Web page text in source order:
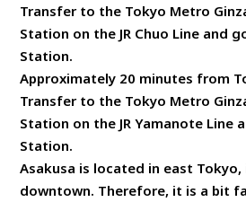
Transfer to the Tokyo Metro
Station on the JR Chuo Line and
Station.
Approximately 20 minutes from
Transfer to the Tokyo Metro
Station on the JR Yamanote Line
Station.
Asakusa is located in east Tokyo,
downtown. Therefore, it is a bit